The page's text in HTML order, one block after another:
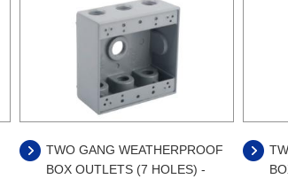
TWO GANG WEATHERPROOF
BOX OUTLETS (7 HOLES) -